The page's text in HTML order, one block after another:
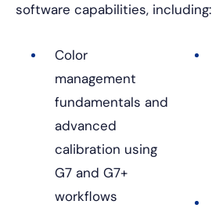
software capabilities, including:
Color
management
fundamentals and
advanced
calibration using
G7 and G7+
workflows